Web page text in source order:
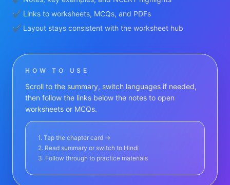
✔ Links to worksheets, MCQs, and PDFs
✔ Layout stays consistent with the worksheet hub
HOW TO USE
Scroll to the summary, switch languages if needed,
then follow the links below the notes to open
worksheets or MCQs.
1. Tap the chapter card →
2. Read summary or switch to Hindi
3. Follow through to practice materials